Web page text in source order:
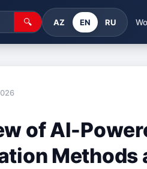
🔍 AZ EN RU
of AI-
Methods